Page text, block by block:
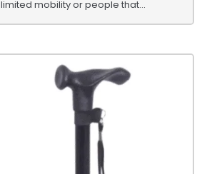
limited mobility or people that...